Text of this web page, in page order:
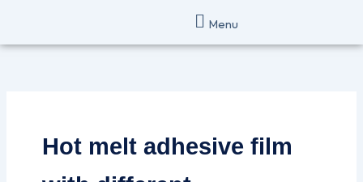
content
Menu
Hot melt adhesive film